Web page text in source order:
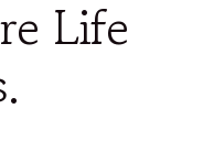
Life